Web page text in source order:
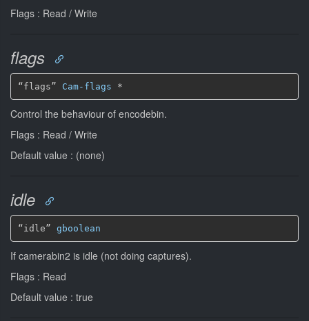
Flags : Read / Write
flags
“flags” Cam-flags *
Control the behaviour of encodebin.
Flags : Read / Write
Default value : (none)
idle
“idle” gboolean
If camerabin2 is idle (not doing captures).
Flags : Read
Default value : true